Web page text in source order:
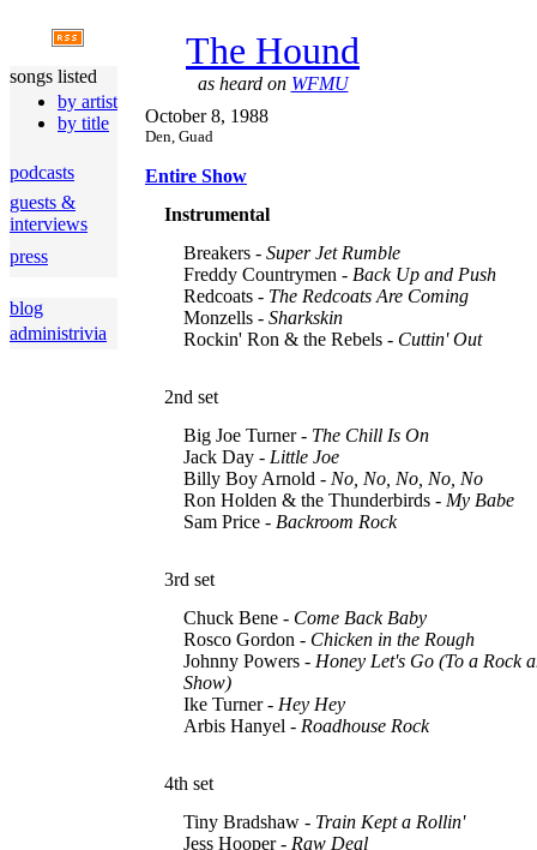
songs listed
by artist
by title
podcasts
guests &
interviews
press
blog
administrivia
The Hound
as heard on WFMU
October 8, 1988
Den, Guad
Entire Show
Instrumental
Breakers - Super Jet Rumble
Freddy Countrymen - Back Up and Push
Redcoats - The Redcoats Are Coming
Monzells - Sharkskin
Rockin' Ron & the Rebels - Cuttin' Out
2nd set
Big Joe Turner - The Chill Is On
Jack Day - Little Joe
Billy Boy Arnold - No, No, No, No, No
Ron Holden & the Thunderbirds - My Babe
Sam Price - Backroom Rock
3rd set
Chuck Bene - Come Back Baby
Rosco Gordon - Chicken in the Rough
Johnny Powers - Honey Let's Go (To a Rock
Show)
Ike Turner - Hey Hey
Arbis Hanyel - Roadhouse Rock
4th set
Tiny Bradshaw - Train Kept a Rollin'
Jess Hooper - Raw Deal